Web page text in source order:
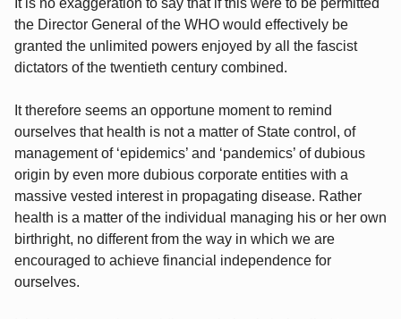
It is no exaggeration to say that if this were to be permitted
the Director General of the WHO would effectively be
granted the unlimited powers enjoyed by all the fascist
dictators of the twentieth century combined.
It therefore seems an opportune moment to remind
ourselves that health is not a matter of State control, of
management of ‘epidemics’ and ‘pandemics’ of dubious
origin by even more dubious corporate entities with a
massive vested interest in propagating disease. Rather
health is a matter of the individual managing his or her own
birthright, no different from the way in which we are
encouraged to achieve financial independence for
ourselves.